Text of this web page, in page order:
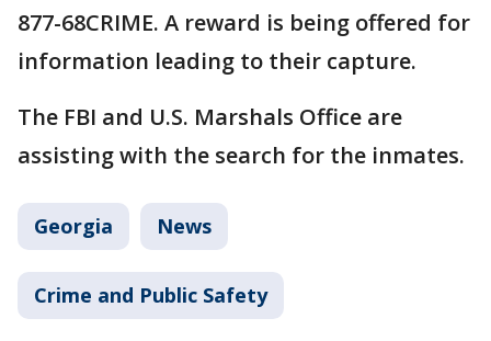
877-68CRIME. A reward is being offered for
information leading to their capture.
The FBI and U.S. Marshals Office are
assisting with the search for the inmates.
Georgia News
Crime and Public Safety